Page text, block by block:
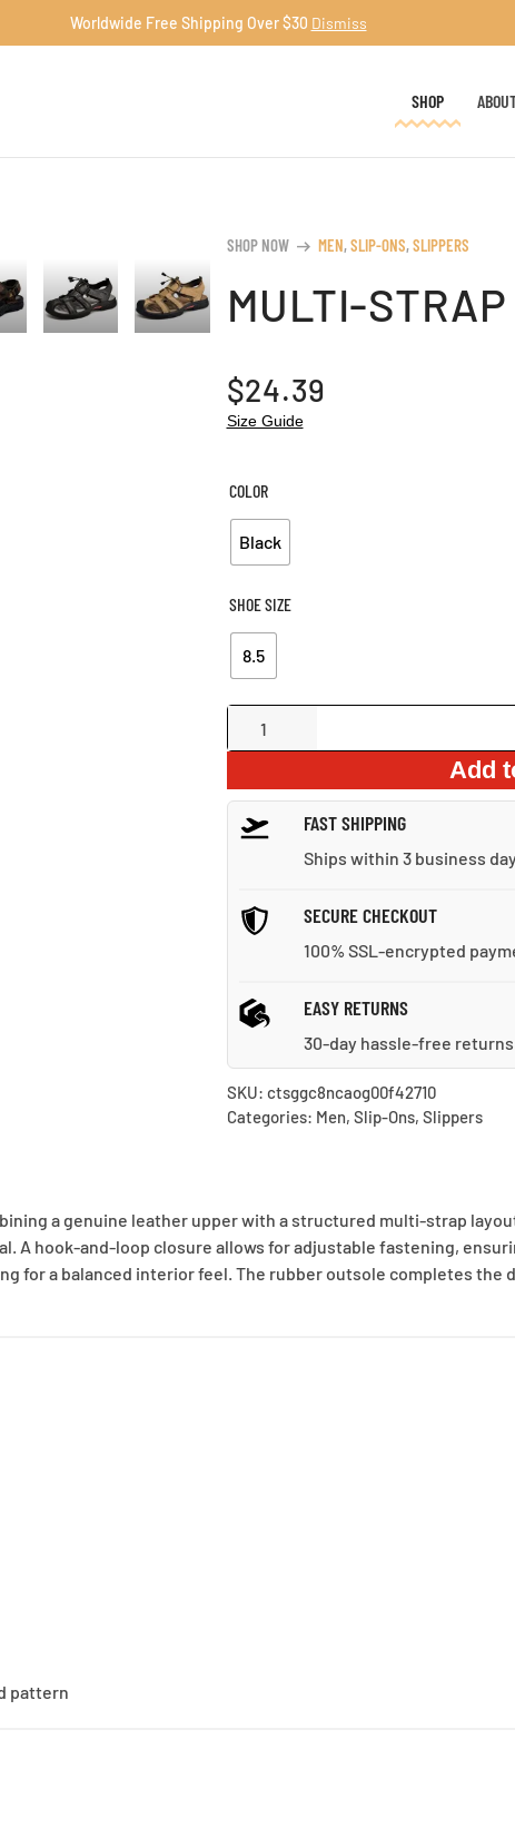
Worldwide Free Shipping Over $30 Dismiss
SHOP
SHOP NOW arrow_right_alt MEN,SLIP-ONS,SLIPPERS
MULTI-
$24.39
Size Guide
COLOR
Black
SHOE SIZE
8.5
Strap
Sandals
quantity
Add
FAST SHIPPING
Ships within 3 business
SECURE CHECKOUT
100% SSL-encrypted
EASY RETURNS
30-day hassle-free returns
SKU: ctsggc8ncaog00f42710
Categories: Men, Slip-Ons, Slippers
a genuine leather upper with a structured multi-strap
hook-and-loop closure allows for adjustable fastening,
for a balanced interior feel. The rubber outsole completes the
pattern